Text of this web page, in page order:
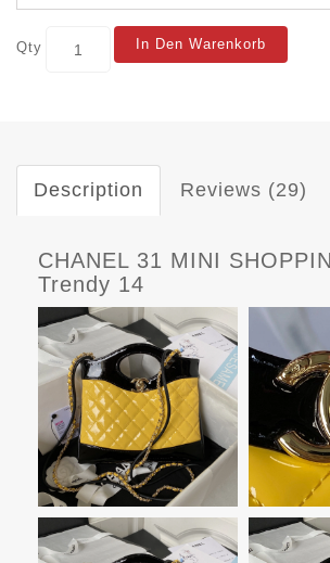
Qty In Den Warenkorb
Description Reviews (29)
CHANEL 31 MINI
Trendy 14